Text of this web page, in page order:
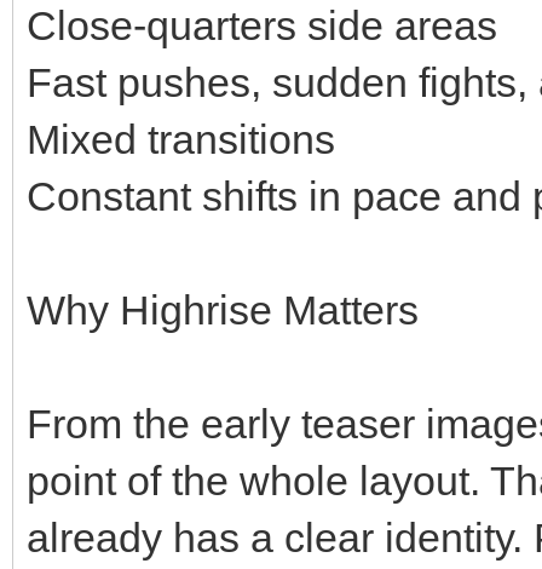
Close-quarters side areas
Fast pushes, sudden
Mixed transitions
Constant shifts in pace and
Why Highrise Matters
From the early teaser
point of the whole layout.
already has a clear